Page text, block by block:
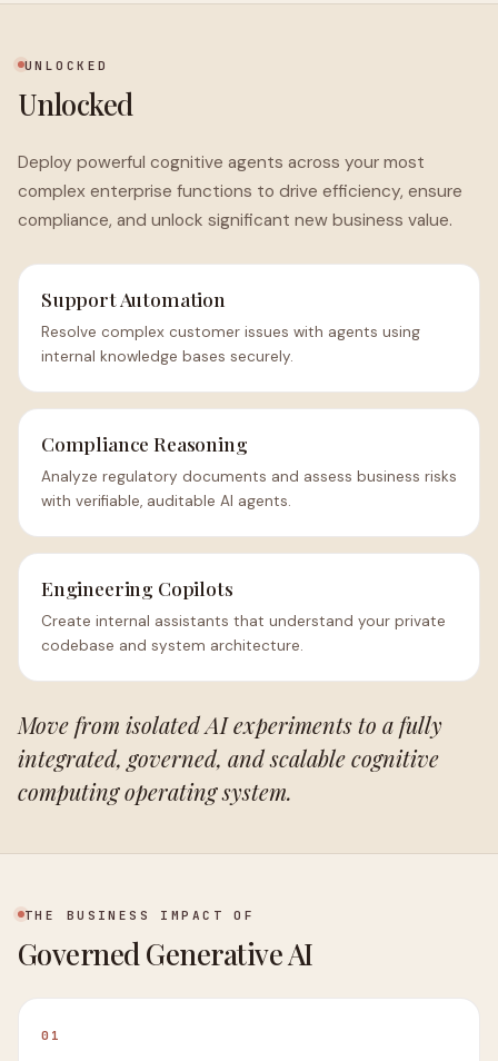
UNLOCKED
Unlocked
Deploy powerful cognitive agents across your most
complex enterprise functions to drive efficiency, ensure
compliance, and unlock significant new business value.
Support Automation
Resolve complex customer issues with agents using
internal knowledge bases securely.
Compliance Reasoning
Analyze regulatory documents and assess business risks
with verifiable, auditable AI agents.
Engineering Copilots
Create internal assistants that understand your private
codebase and system architecture.
Move from isolated AI experiments to a fully
integrated, governed, and scalable cognitive
computing operating system.
THE BUSINESS IMPACT OF
Governed Generative AI
01